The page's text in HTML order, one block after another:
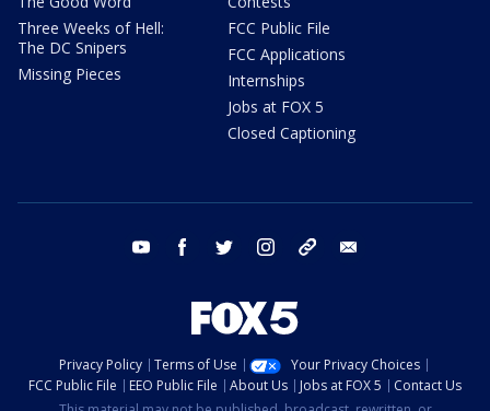
Three Weeks of Hell:
The DC Snipers
Missing Pieces
FCC Public File
FCC Applications
Internships
Jobs at FOX 5
Closed Captioning
youtube facebook twitter instagram tiktok
Privacy Policy Terms of Use
Your Privacy Choices
FCC Public File
EEO Public File About Us Jobs at FOX 5
Contact Us